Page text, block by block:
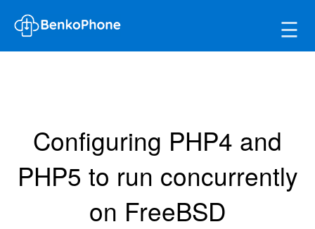
☰
Configuring PHP4 and
PHP5 to run concurrently
on FreeBSD